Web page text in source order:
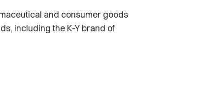
and consumer goods
including the K-Y brand of